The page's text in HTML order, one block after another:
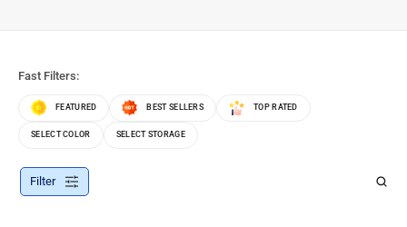
Fast Filters:
FEATURED BEST SELLERS TOP RATED
SELECT COLOR SELECT STORAGE
Filter